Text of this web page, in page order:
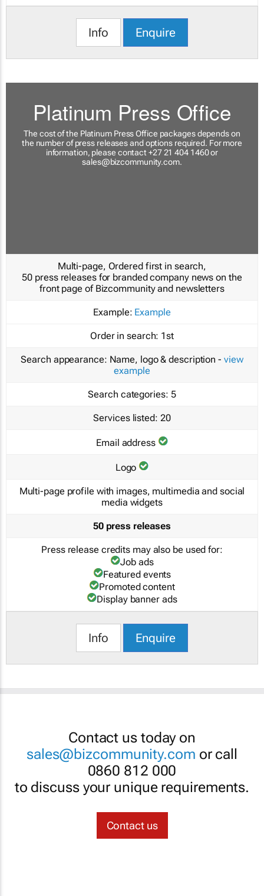
Info Enquire
Platinum Press Office
The cost of the Platinum Press Office packages depends on
the number of press releases and options required. For more
information, please contact +27 21 404 1460 or
sales@bizcommunity.com.
Multi-page, Ordered first in search,
50 press releases for branded company news on the
front page of Bizcommunity and newsletters
Example: Example
Order in search: 1st
Search appearance: Name, logo & description - view
example
Search categories: 5
Services listed: 20
Email address
Logo
Multi-page profile with images, multimedia and social
media widgets
50 press releases
Press release credits may also be used for:
Job ads
Featured events
Promoted content
Display banner ads
Info Enquire
Contact us today on
sales@bizcommunity.com or call
0860 812 000
to discuss your unique requirements.
Contact us